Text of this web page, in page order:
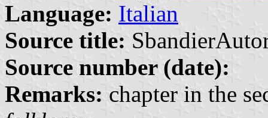
Language: Italian
Source title:
Source number (date):
Remarks: chapter in the